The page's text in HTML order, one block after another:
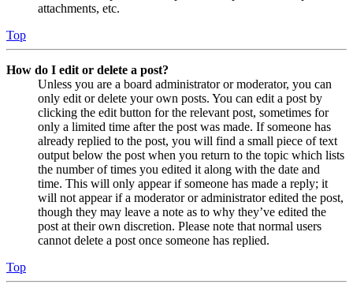
attachments, etc.
Top
How do I edit or delete a post?
Unless you are a board administrator or moderator, you can
only edit or delete your own posts. You can edit a post by
clicking the edit button for the relevant post, sometimes for
only a limited time after the post was made. If someone has
already replied to the post, you will find a small piece of text
output below the post when you return to the topic which lists
the number of times you edited it along with the date and
time. This will only appear if someone has made a reply; it
will not appear if a moderator or administrator edited the post,
though they may leave a note as to why they’ve edited the
post at their own discretion. Please note that normal users
cannot delete a post once someone has replied.
Top